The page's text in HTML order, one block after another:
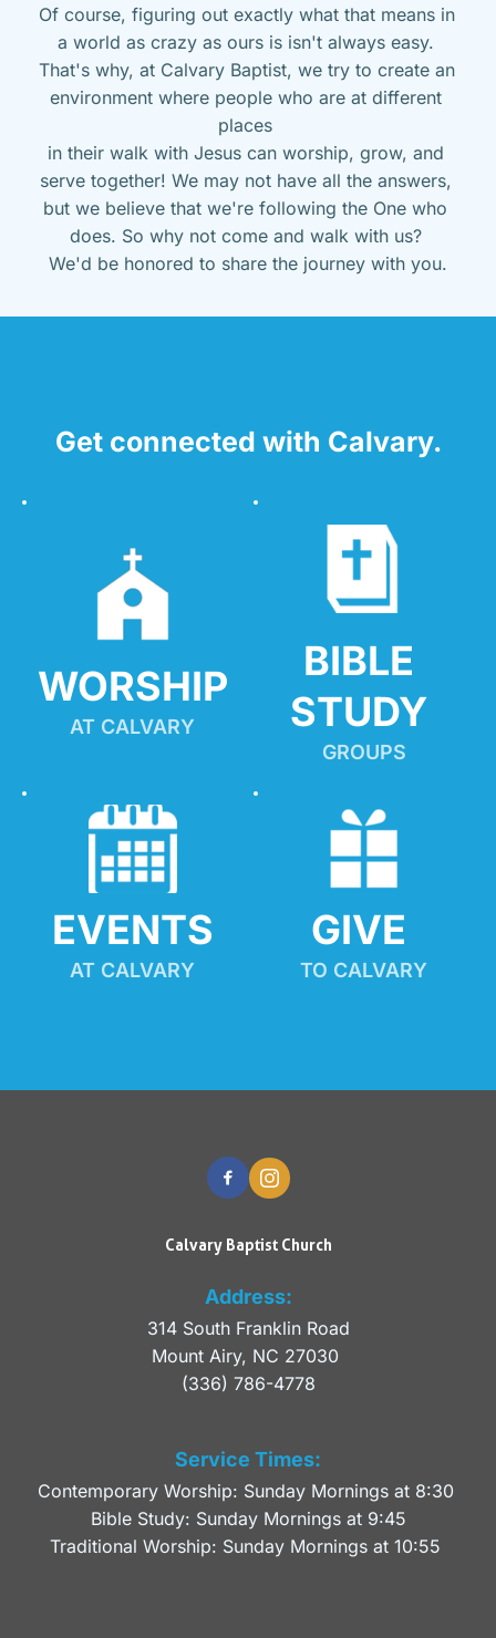
Of course, figuring out exactly what that means in
a world as crazy as ours is isn't always easy.
That's why, at Calvary Baptist, we try to create an
environment where people who are at different
places
in their walk with Jesus can worship, grow, and
serve together! We may not have all the answers,
but we believe that we're following the One who
does. So why not come and walk with us?
We'd be honored to share the journey with you.
Get connected with Calvary.
WORSHIP
AT CALVARY
BIBLE
STUDY
GROUPS
EVENTS
AT CALVARY
GIVE
TO CALVARY
Calvary Baptist Church
Address:
314 South Franklin Road
Mount Airy, NC 27030
(336) 786-4778
Service Times:
Contemporary Worship: Sunday Mornings at 8:30
Bible Study: Sunday Mornings at 9:45
Traditional Worship: Sunday Mornings at 10:55